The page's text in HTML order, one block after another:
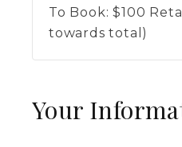
To Book: $100
towards total)
Your